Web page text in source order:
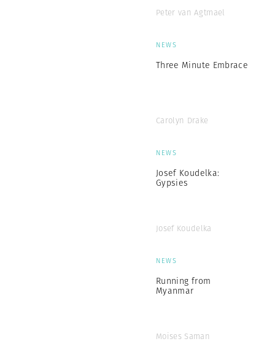
Peter van Agtmael
NEWS
Three Minute Embrace
Carolyn Drake
NEWS
Josef Koudelka:
Gypsies
Josef Koudelka
NEWS
Running from
Myanmar
Moises Saman